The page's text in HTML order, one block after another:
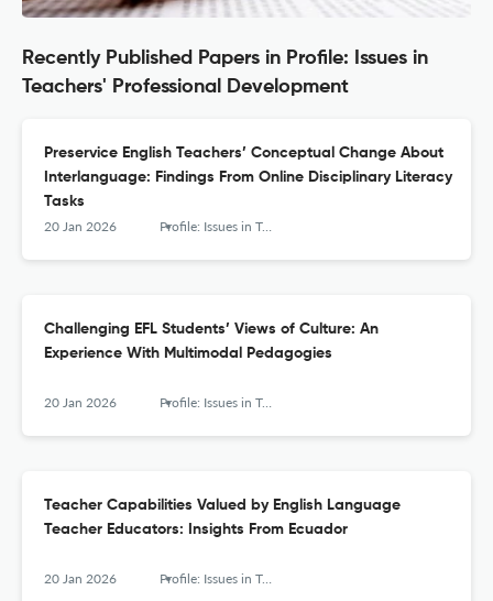
Recently Published Papers in Profile: Issues in
Teachers' Professional Development
Preservice English Teachers’ Conceptual Change About
Interlanguage: Findings From Online Disciplinary Literacy
Tasks
20 Jan 2026 Profile: Issues in Teachers' Professional Development
Challenging EFL Students’ Views of Culture: An
Experience With Multimodal Pedagogies
20 Jan 2026 Profile: Issues in Teachers' Professional Development
Teacher Capabilities Valued by English Language
Teacher Educators: Insights From Ecuador
20 Jan 2026 Profile: Issues in Teachers' Professional Development